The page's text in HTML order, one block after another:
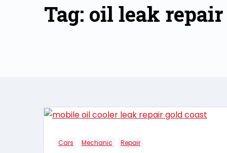
Tag: oil leak repair
Cars Mechanic Repair